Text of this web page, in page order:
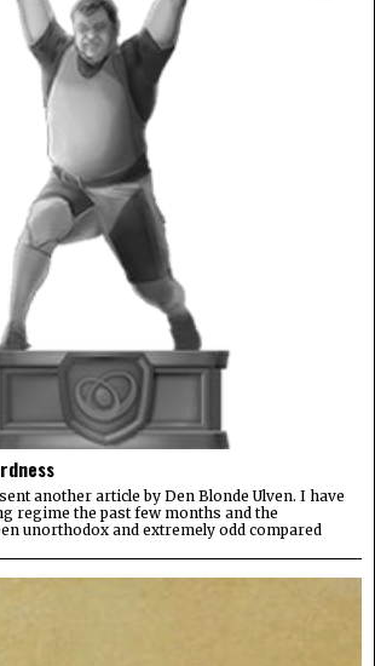
another article by Den Blonde Ulven. I have
regime the past few months and the
unorthodox and extremely odd compared